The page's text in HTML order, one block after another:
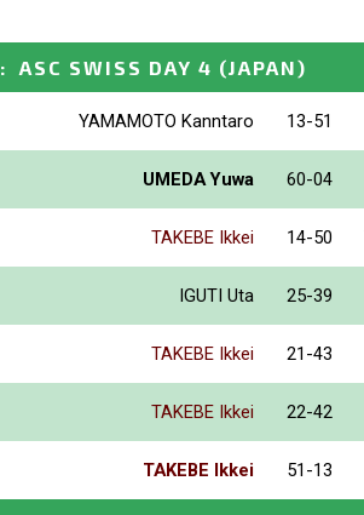
: ASC SWISS DAY 4 (JAPAN)
YAMAMOTO Kanntaro 13-51
UMEDA Yuwa 60-04
TAKEBE Ikkei 14-50
IGUTI Uta 25-39
TAKEBE Ikkei 21-43
TAKEBE Ikkei 22-42
TAKEBE Ikkei 51-13